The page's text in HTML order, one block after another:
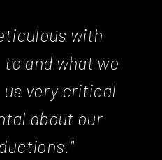
with
and what we
us very critical
about our